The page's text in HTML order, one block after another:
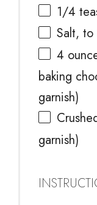
1/4
Salt, to
4
baking
garnish)
garnish)